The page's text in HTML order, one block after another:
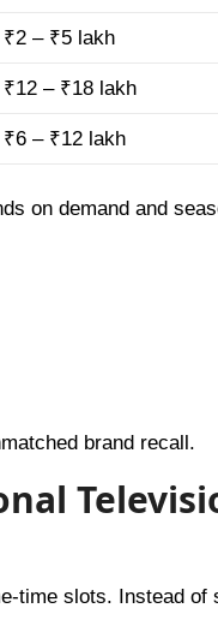
₹2 – ₹5 lakh
₹12 – ₹18 lakh
₹6 – ₹12 lakh
on demand and
brand recall.
time slots. Instead